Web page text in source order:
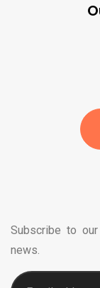
Subscribe to
news.